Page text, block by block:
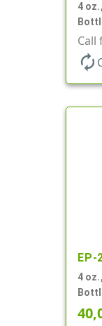
4
Call
autorenew
EP-
4